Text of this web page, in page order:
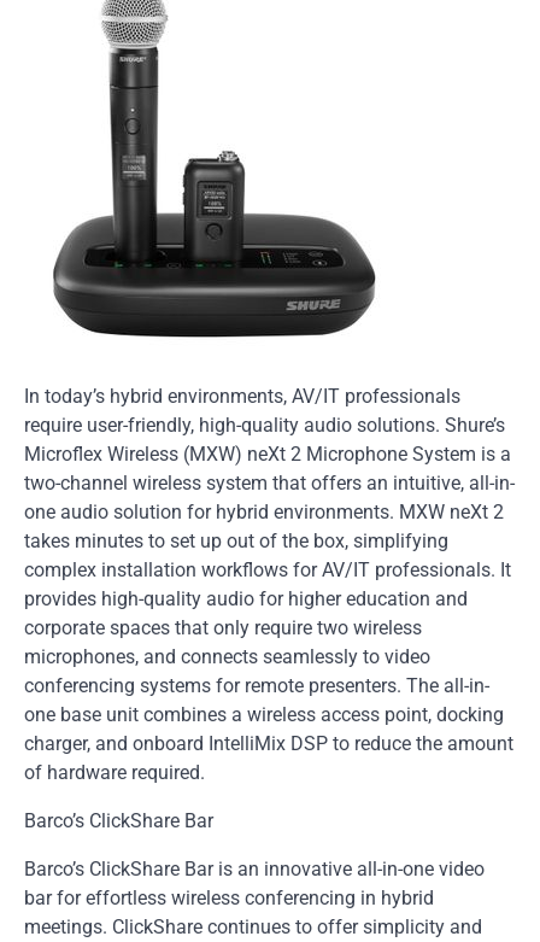
In today’s hybrid environments, AV/IT professionals
require user-friendly, high-quality audio solutions. Shure’s
Microflex Wireless (MXW) neXt 2 Microphone System is a
two-channel wireless system that offers an intuitive, all-in-
one audio solution for hybrid environments. MXW neXt 2
takes minutes to set up out of the box, simplifying
complex installation workflows for AV/IT professionals. It
provides high-quality audio for higher education and
corporate spaces that only require two wireless
microphones, and connects seamlessly to video
conferencing systems for remote presenters. The all-in-
one base unit combines a wireless access point, docking
charger, and onboard IntelliMix DSP to reduce the amount
of hardware required.
Barco’s ClickShare Bar
Barco’s ClickShare Bar is an innovative all-in-one video
bar for effortless wireless conferencing in hybrid
meetings. ClickShare continues to offer simplicity and